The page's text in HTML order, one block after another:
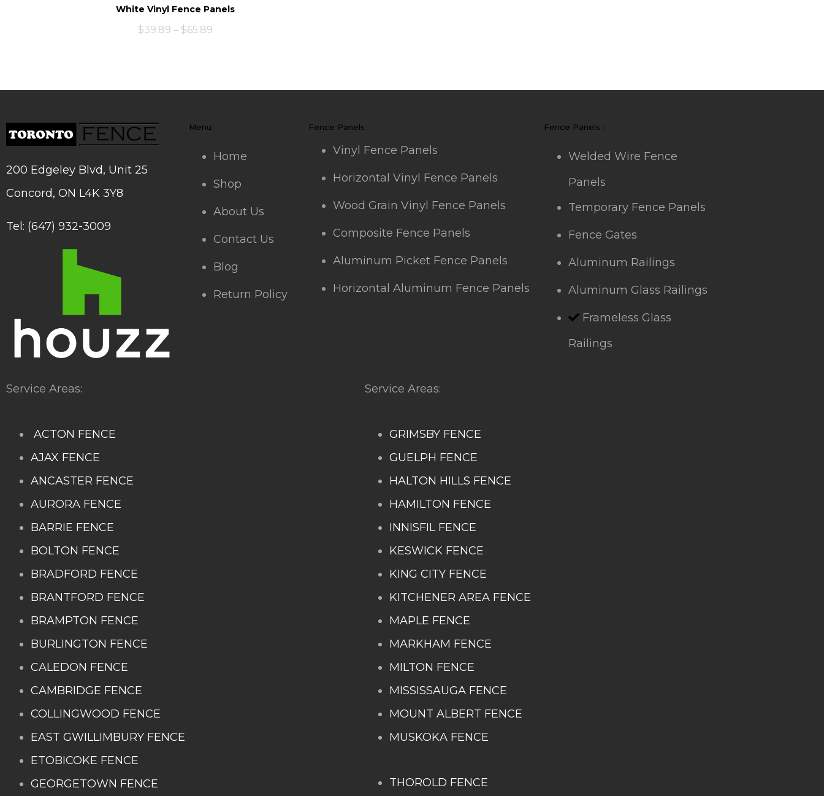
White Vinyl Fence Panels
$39.89 – $65.89
200 Edgeley Blvd, Unit 25
Concord, ON L4K 3Y8
Tel: (647) 932-3009
Menu
Home
Shop
About Us
Contact Us
Blog
Return Policy
Fence Panels :
Vinyl Fence Panels
Horizontal Vinyl Fence Panels
Wood Grain Vinyl Fence Panels
Composite Fence Panels
Aluminum Picket Fence Panels
Horizontal Aluminum Fence Panels
Fence Panels :
Welded Wire Fence
Panels
Temporary Fence Panels
Fence Gates
Aluminum Railings
Aluminum Glass Railings
Frameless Glass
Railings
Service Areas:
ACTON FENCE
AJAX FENCE
ANCASTER FENCE
AURORA FENCE
BARRIE FENCE
BOLTON FENCE
BRADFORD FENCE
BRANTFORD FENCE
BRAMPTON FENCE
BURLINGTON FENCE
CALEDON FENCE
CAMBRIDGE FENCE
COLLINGWOOD FENCE
EAST GWILLIMBURY FENCE
ETOBICOKE FENCE
GEORGETOWN FENCE
Service Areas:
GRIMSBY FENCE
GUELPH FENCE
HALTON HILLS FENCE
HAMILTON FENCE
INNISFIL FENCE
KESWICK FENCE
KING CITY FENCE
KITCHENER AREA FENCE
MAPLE FENCE
MARKHAM FENCE
MILTON FENCE
MISSISSAUGA FENCE
MOUNT ALBERT FENCE
MUSKOKA FENCE
THOROLD FENCE